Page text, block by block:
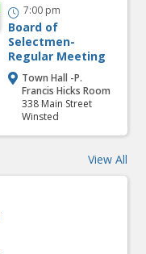
 7:00 pm
Board of
Selectmen-
Regular Meeting
 Town Hall -P.
Francis Hicks Room
338 Main Street
Winsted
View All